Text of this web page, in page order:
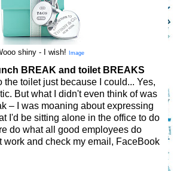
shiny - I wish! Image
BREAK and toilet BREAKS
the toilet just because I could... Yes,
But what I didn't even think of was
– I was moaning about expressing
I'd be sitting alone in the office to do
do what all good employees do
work and check my email, FaceBook